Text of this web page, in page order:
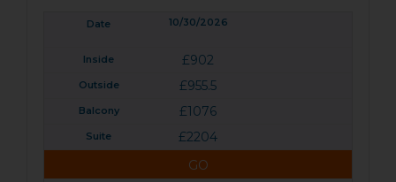
10/30/2026
£902
£955.5
£1076
£2204
GO